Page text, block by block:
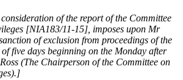
of the report of the Committee
[NIA183/11-15], imposes upon Mr
of exclusion from proceedings of the
five days beginning on the Monday after
(The Chairperson of the Committee on